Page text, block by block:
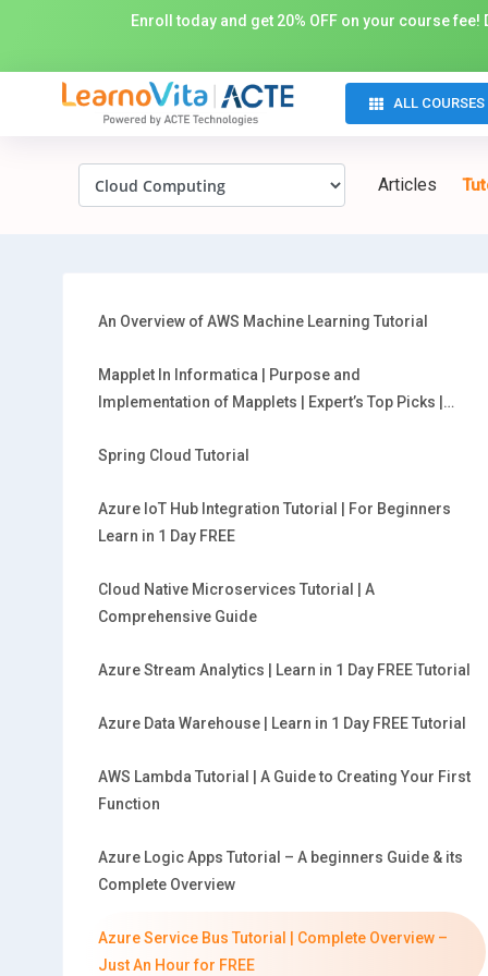
Enroll today and get 20% OFF on your course
ALL COURSES
Articles
An Overview of AWS Machine Learning Tutorial
Mapplet In Informatica | Purpose and
Implementation of Mapplets | Expert’s Top Picks |
Spring Cloud Tutorial
Azure IoT Hub Integration Tutorial | For Beginners
Learn in 1 Day FREE
Cloud Native Microservices Tutorial | A
Comprehensive Guide
Azure Stream Analytics | Learn in 1 Day FREE Tutorial
Azure Data Warehouse | Learn in 1 Day FREE Tutorial
AWS Lambda Tutorial | A Guide to Creating Your First
Function
Azure Logic Apps Tutorial – A beginners Guide & its
Complete Overview
Azure Service Bus Tutorial | Complete Overview –
Just An Hour for FREE